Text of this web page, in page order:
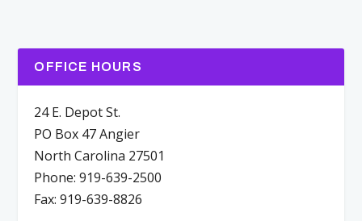
OFFICE HOURS
24 E. Depot St.
PO Box 47 Angier
North Carolina 27501
Phone: 919-639-2500
Fax: 919-639-8826